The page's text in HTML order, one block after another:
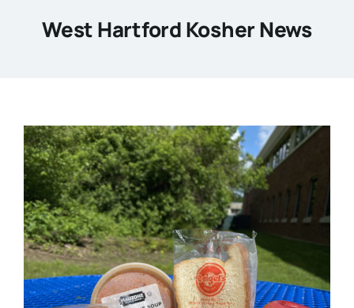
West Hartford Kosher News